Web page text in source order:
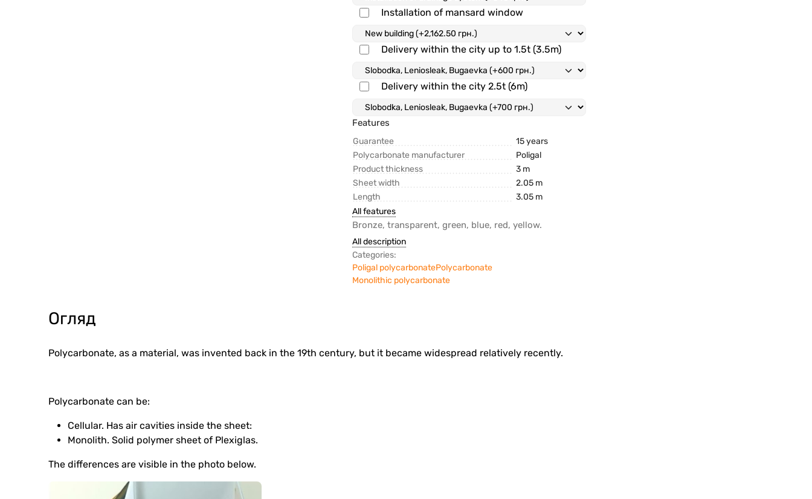
Installation of mansard window
Delivery within the city up to 1.5t (3.5m)
Delivery within the city 2.5t (6m)
Features
Guarantee
15 years
Polycarbonate manufacturer
Poligal
Product thickness
3 m
Sheet width
2.05 m
Length
3.05 m
All features
Bronze, transparent, green, blue, red, yellow.
All description
Categories:
Poligal polycarbonatePolycarbonate
Monolithic polycarbonate
Огляд
Polycarbonate, as a material, was invented back in the 19th century, but it became widespread relatively recently.
Polycarbonate can be:
Cellular. Has air cavities inside the sheet:
Monolith. Solid polymer sheet of Plexiglas.
The differences are visible in the photo below.